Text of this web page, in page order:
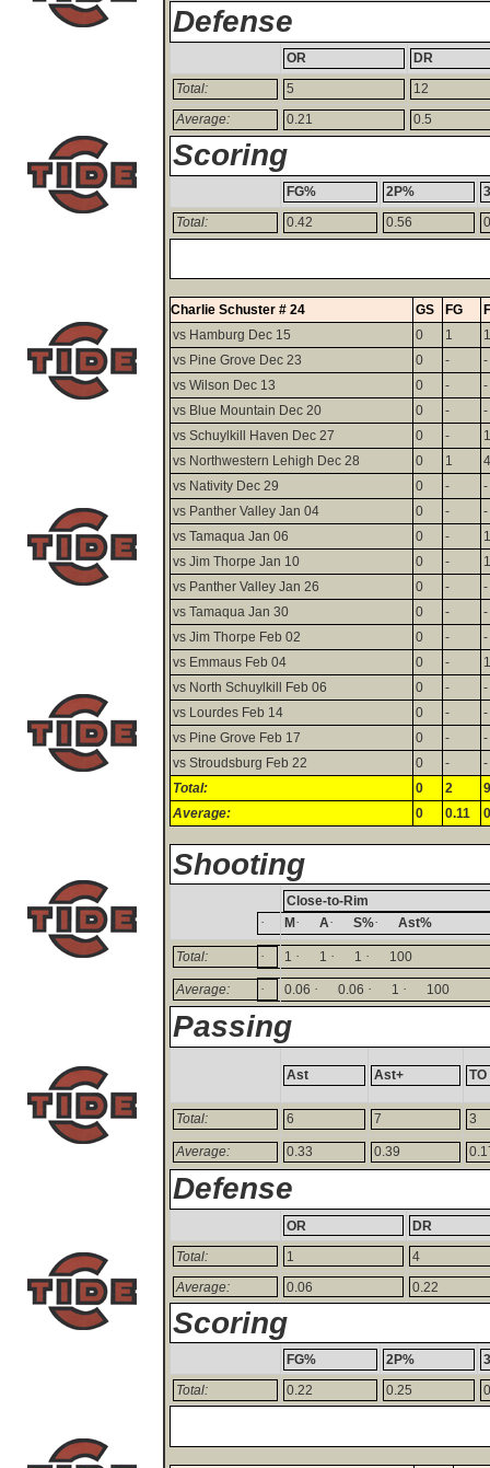
Defense
OR
DR
Total:
5
12
Average:
0.21 0.5
Scoring
FG% 2P%
Total:
0.42 0.56 0
Charlie Schuster # 24 GS FG
vs Hamburg Dec 15
0 1
1
vs Pine Grove Dec 23
0 -
-
vs Wilson Dec 13
0 -
-
vs Blue Mountain Dec 20
0 -
-
vs Schuylkill Haven Dec 27
0 -
1
vs Northwestern Lehigh Dec 28
0 1
4
vs Nativity Dec 29
0 -
-
vs Panther Valley Jan 04
0 -
-
vs Tamaqua Jan 06
0 -
1
vs Jim Thorpe Jan 10
0 -
1
vs Panther Valley Jan 26
0 -
-
vs Tamaqua Jan 30
0 -
-
vs Jim Thorpe Feb 02
0 -
-
vs Emmaus Feb 04
0 -
1
vs North Schuylkill Feb 06
0 -
-
vs Lourdes Feb 14
0 -
-
vs Pine Grove Feb 17
0 -
-
vs Stroudsburg Feb 22
0 -
-
Total:
0 2
9
Average:
0 0.11
Shooting
Close-to-Rim
· M· A· S%· Ast%
Total: · 1 · 1 · 1 · 100
Average: · 0.06 · 0.06 · 1 · 100
Passing
Ast Ast+ TO
Total: 6 7 3
Average: 0.33 0.39
Defense
OR
DR
Total:
1
4
Average:
0.06 0.22
Scoring
FG% 2P%
Total:
0.22 0.25 0